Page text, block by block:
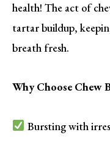
health! The act of
tartar buildup,
breath fresh.
Why Choose Chew
Bursting with